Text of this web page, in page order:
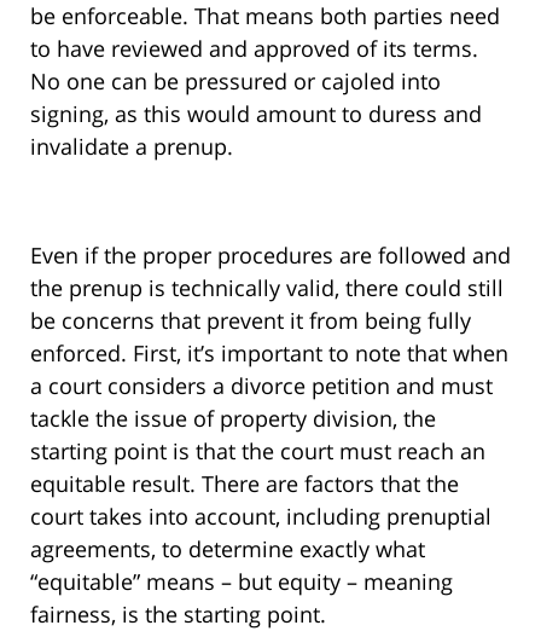
be enforceable. That means both parties need
to have reviewed and approved of its terms.
No one can be pressured or cajoled into
signing, as this would amount to duress and
invalidate a prenup.
Even if the proper procedures are followed and
the prenup is technically valid, there could still
be concerns that prevent it from being fully
enforced. First, it’s important to note that when
a court considers a divorce petition and must
tackle the issue of property division, the
starting point is that the court must reach an
equitable result. There are factors that the
court takes into account, including prenuptial
agreements, to determine exactly what
“equitable” means – but equity – meaning
fairness, is the starting point.